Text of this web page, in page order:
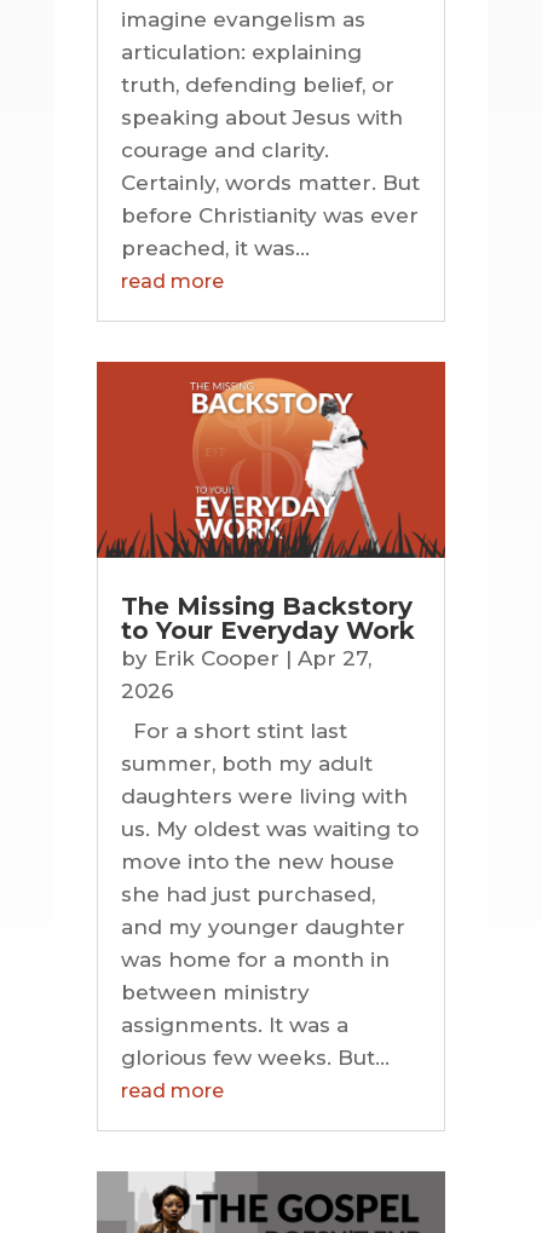
imagine evangelism as
articulation: explaining
truth, defending belief, or
speaking about Jesus with
courage and clarity.
Certainly, words matter. But
before Christianity was ever
preached, it was...
read more
The Missing Backstory
to Your Everyday Work
by Erik Cooper | Apr 27,
2026
For a short stint last
summer, both my adult
daughters were living with
us. My oldest was waiting to
move into the new house
she had just purchased,
and my younger daughter
was home for a month in
between ministry
assignments. It was a
glorious few weeks. But...
read more